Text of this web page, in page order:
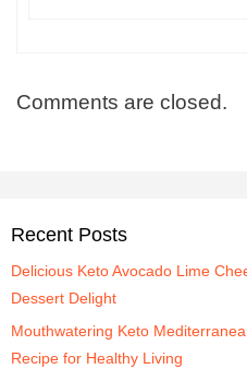
Comments are closed.
Recent Posts
Delicious Keto Avocado Lime
Dessert Delight
Mouthwatering Keto
Recipe for Healthy Living